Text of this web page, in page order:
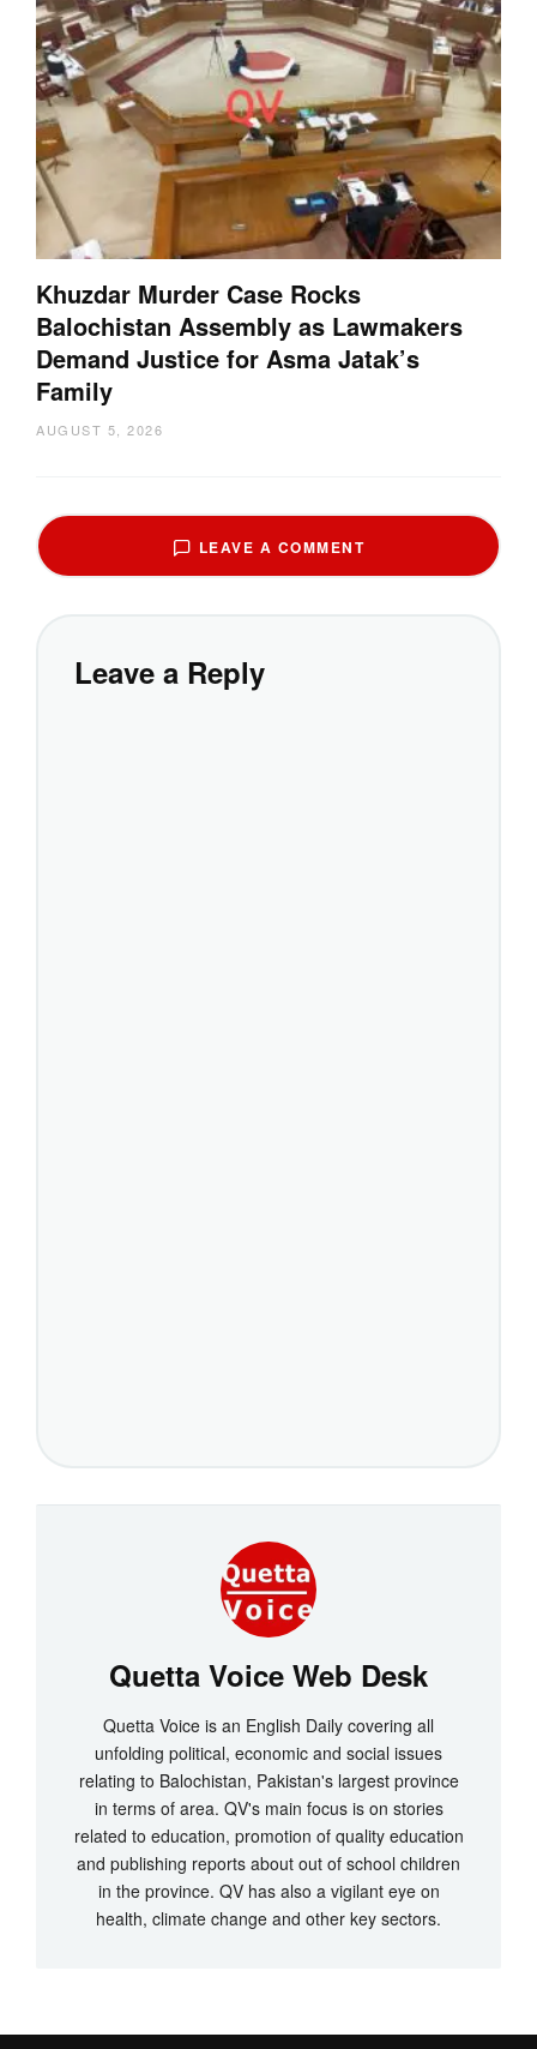
Khuzdar Murder Case Rocks
Balochistan Assembly as Lawmakers
Demand Justice for Asma Jatak’s
Family
AUGUST 5, 2026
LEAVE A COMMENT
Leave a Reply
Quetta Voice Web Desk
Quetta Voice is an English Daily covering all
unfolding political, economic and social issues
relating to Balochistan, Pakistan's largest province
in terms of area. QV's main focus is on stories
related to education, promotion of quality education
and publishing reports about out of school children
in the province. QV has also a vigilant eye on
health, climate change and other key sectors.